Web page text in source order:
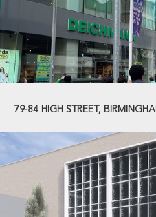
79-84 HIGH STREET,